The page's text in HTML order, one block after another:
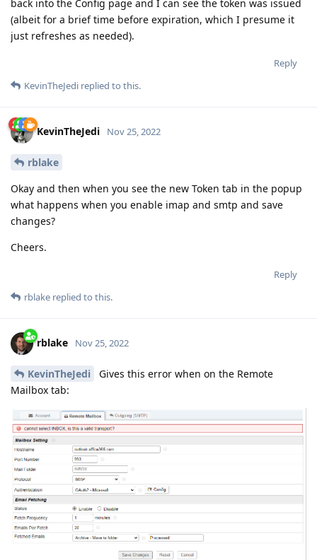
back into the Config page and I can see the token was issued
(albeit for a brief time before expiration, which I presume it
just refreshes as needed).
Reply
KevinTheJedi replied to this.
KevinTheJedi Nov 25, 2022
rblake
Okay and then when you see the new Token tab in the popup
what happens when you enable imap and smtp and save
changes?
Cheers.
Reply
rblake replied to this.
rblake Nov 25, 2022
KevinTheJedi
Gives this error when on the Remote
Mailbox tab: